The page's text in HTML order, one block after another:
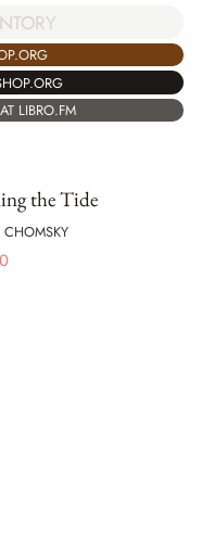
LIBRO.FM
the Tide